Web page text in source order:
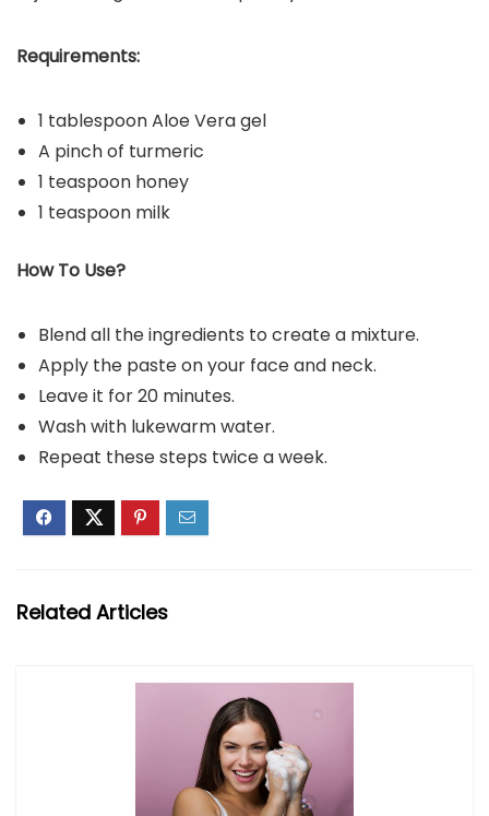
Requirements:
1 tablespoon Aloe Vera gel
A pinch of turmeric
1 teaspoon honey
1 teaspoon milk
How To Use?
Blend all the ingredients to create a mixture.
Apply the paste on your face and neck.
Leave it for 20 minutes.
Wash with lukewarm water.
Repeat these steps twice a week.
Related Articles